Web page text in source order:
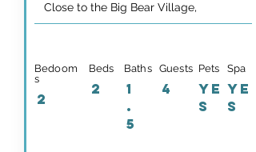
Close to the Big Bear Village,
Bedoom
s
2
Beds
2
Baths
1
.
5
Guests
4
Pets
YE
S
Spa
YE
S